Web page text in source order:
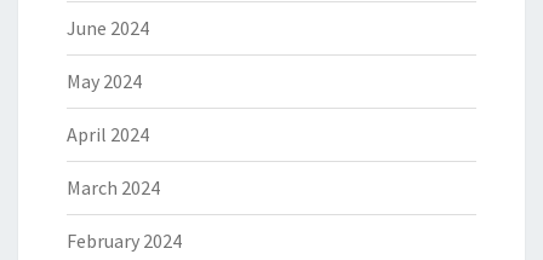
June 2024
May 2024
April 2024
March 2024
February 2024